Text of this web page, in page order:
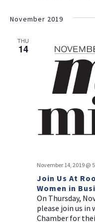
November 2019
THU
14
Join Us At
Women in
November 14, 2019 @
On Thursday,
please join us in
Chamber for